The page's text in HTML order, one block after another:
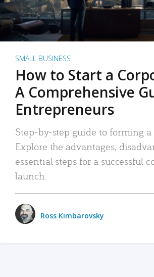
SMALL BUSINESS
How to Start a
A Comprehensive
Entrepreneurs
Step-by-step guide to forming
Explore the advantages,
essential steps for a successful
launch.
Ross Kimbarovsky